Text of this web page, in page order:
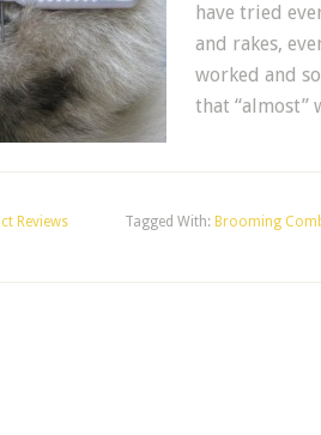
have tried
and rakes,
worked and
that “almost”
Reviews Tagged With: Brooming